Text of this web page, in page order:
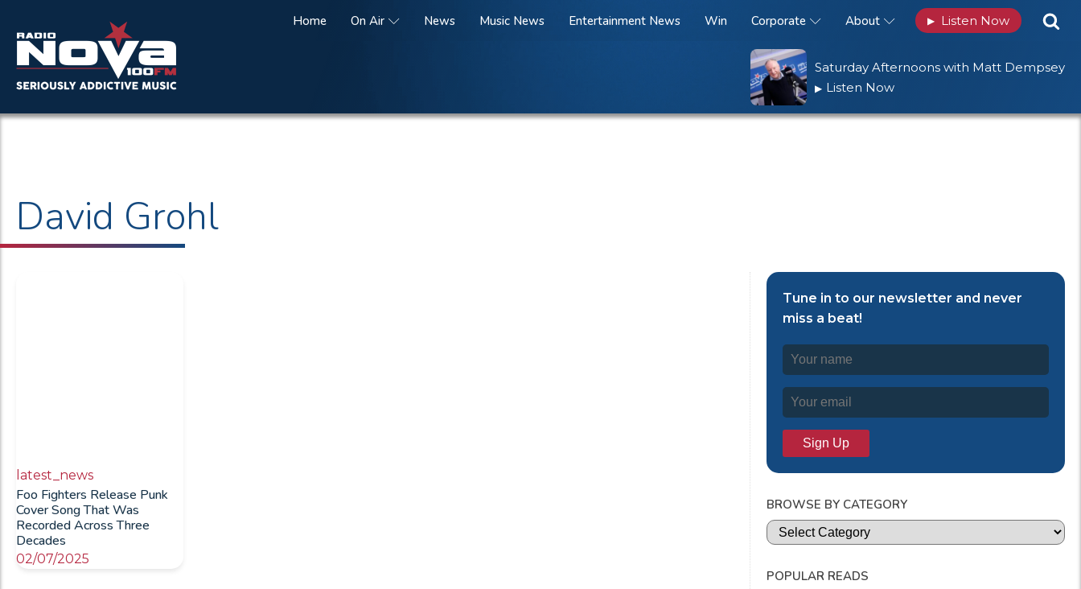
Home On Air News Music News Entertainment News Win Corporate About ▶ Listen Now
Saturday Afternoons with Matt Dempsey
▶ Listen Now
David Grohl
latest_news
Foo Fighters Release Punk
Cover Song That Was
Recorded Across Three
Decades
02/07/2025
Tune in to our newsletter and never
miss a beat!
BROWSE BY CATEGORY
Categories
POPULAR READS